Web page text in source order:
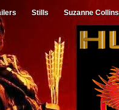
Stills Suzanne Collins